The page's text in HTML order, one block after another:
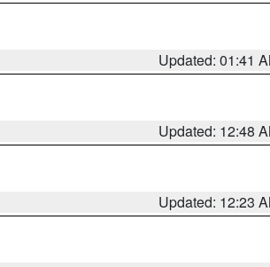
Updated: 01:41
Updated: 12:48
Updated: 12:23